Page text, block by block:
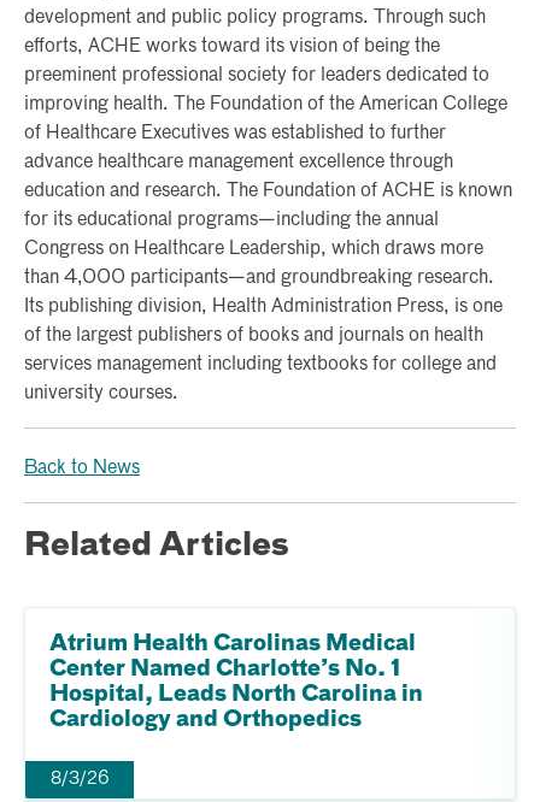
development and public policy programs. Through such
efforts, ACHE works toward its vision of being the
preeminent professional society for leaders dedicated to
improving health. The Foundation of the American College
of Healthcare Executives was established to further
advance healthcare management excellence through
education and research. The Foundation of ACHE is known
for its educational programs—including the annual
Congress on Healthcare Leadership, which draws more
than 4,000 participants—and groundbreaking research.
Its publishing division, Health Administration Press, is one
of the largest publishers of books and journals on health
services management including textbooks for college and
university courses.
Back to News
Related Articles
Atrium Health Carolinas Medical
Center Named Charlotte’s No. 1
Hospital, Leads North Carolina in
Cardiology and Orthopedics
8/3/26